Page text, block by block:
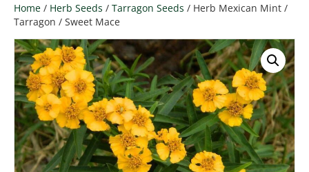
Home / Herb Seeds / Tarragon Seeds / Herb Mexican Mint /
Tarragon / Sweet Mace